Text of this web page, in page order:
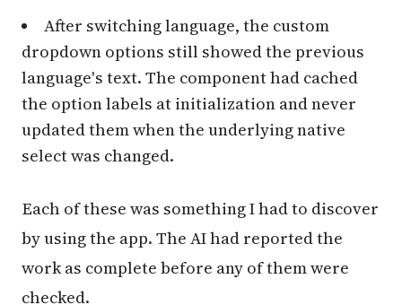
After switching language, the custom
dropdown options still showed the previous
language's text. The component had cached
the option labels at initialization and never
updated them when the underlying native
select was changed.
Each of these was something I had to discover
by using the app. The AI had reported the
work as complete before any of them were
checked.